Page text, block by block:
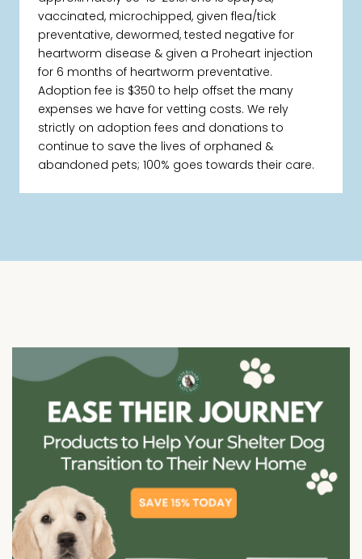
vaccinated, microchipped, given flea/tick
preventative, dewormed, tested negative for
heartworm disease & given a Proheart injection
for 6 months of heartworm preventative.
Adoption fee is $350 to help offset the many
expenses we have for vetting costs. We rely
strictly on adoption fees and donations to
continue to save the lives of orphaned &
abandoned pets; 100% goes towards their care.